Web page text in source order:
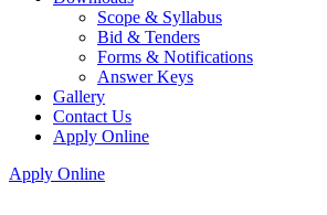
Scope & Syllabus
Bid & Tenders
Forms & Notifications
Answer Keys
Gallery
Contact Us
Apply Online
Apply Online